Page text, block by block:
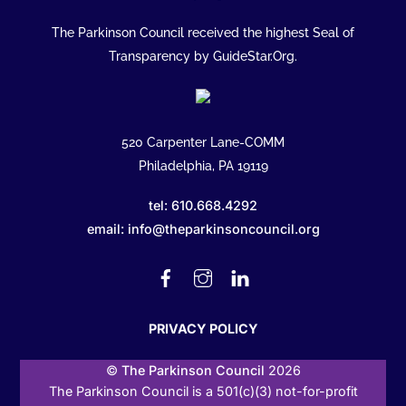
The Parkinson Council received the highest Seal of
Transparency by GuideStar.Org.
520 Carpenter Lane-COMM
Philadelphia, PA 19119
tel: 610.668.4292
email: info@theparkinsoncouncil.org
Facebook
PRIVACY POLICY
© The Parkinson Council 2026
The Parkinson Council is a 501(c)(3) not-for-profit